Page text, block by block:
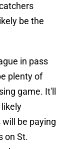
be the
in pass
plenty of
game. It'll
be paying
on St.